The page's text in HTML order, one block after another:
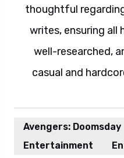
thoughtful
writes, ensuring all
well-researched,
casual and
Avengers: Doomsday
Entertainment